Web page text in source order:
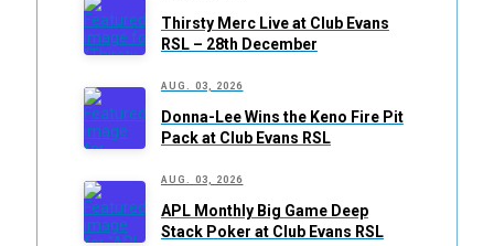
Thirsty Merc Live at Club Evans
RSL – 28th December
AUG. 03, 2026
Donna-Lee Wins the Keno Fire Pit
Pack at Club Evans RSL
AUG. 03, 2026
APL Monthly Big Game Deep
Stack Poker at Club Evans RSL